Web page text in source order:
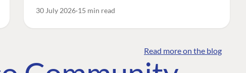
30 July 2026 15 min read
Read more on the blog